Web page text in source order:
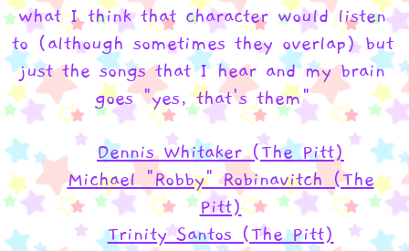
what I think that character would listen
to (although sometimes they overlap) but
just the songs that I hear and my brain
goes "yes, that's them"
Dennis Whitaker (The Pitt)
Michael "Robby" Robinavitch (The
Pitt)
Trinity Santos (The Pitt)